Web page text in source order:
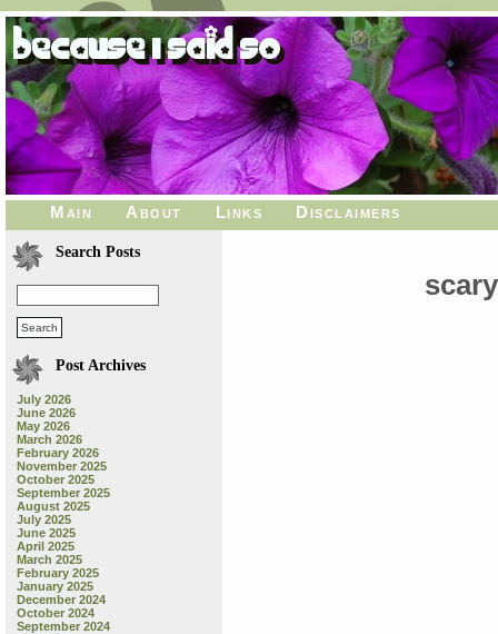
Main About Links Disclaimers
Search Posts
Post Archives
July 2026
June 2026
May 2026
March 2026
February 2026
November 2025
October 2025
September 2025
August 2025
July 2025
June 2025
April 2025
March 2025
February 2025
January 2025
December 2024
October 2024
September 2024